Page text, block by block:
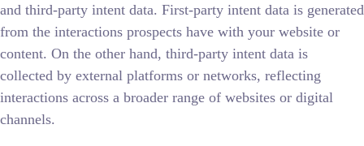
and third-party intent data. First-party intent data is generated
from the interactions prospects have with your website or
content. On the other hand, third-party intent data is
collected by external platforms or networks, reflecting
interactions across a broader range of websites or digital
channels.